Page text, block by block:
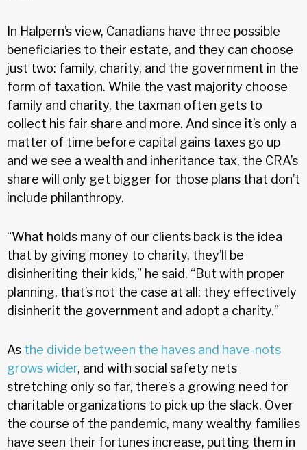
In Halpern’s view, Canadians have three possible
beneficiaries to their estate, and they can choose
just two: family, charity, and the government in the
form of taxation. While the vast majority choose
family and charity, the taxman often gets to
collect his fair share and more. And since it’s only a
matter of time before capital gains taxes go up
and we see a wealth and inheritance tax, the CRA’s
share will only get bigger for those plans that don’t
include philanthropy.
“What holds many of our clients back is the idea
that by giving money to charity, they’ll be
disinheriting their kids,” he said. “But with proper
planning, that’s not the case at all: they effectively
disinherit the government and adopt a charity.”
As the divide between the haves and have-nots
grows wider, and with social safety nets
stretching only so far, there’s a growing need for
charitable organizations to pick up the slack. Over
the course of the pandemic, many wealthy families
have seen their fortunes increase, putting them in